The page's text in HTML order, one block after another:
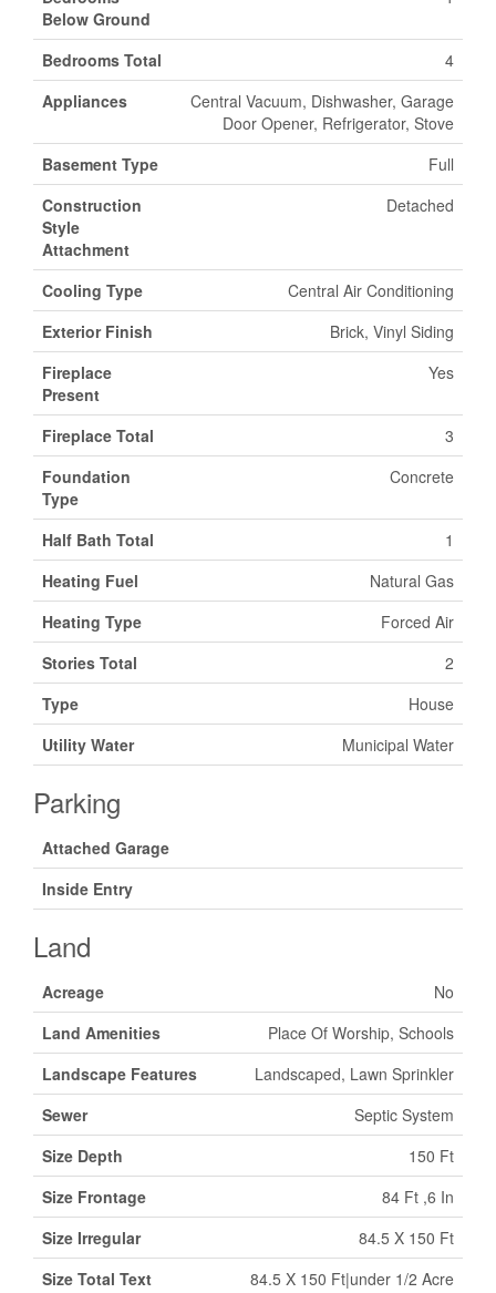
Below Ground
Bedrooms Total
4
Appliances
Central Vacuum, Dishwasher, Garage
Door Opener, Refrigerator, Stove
Basement Type
Full
Construction
Style
Attachment
Detached
Cooling Type
Central Air Conditioning
Exterior Finish
Brick, Vinyl Siding
Fireplace
Present
Yes
Fireplace Total
3
Foundation
Type
Concrete
Half Bath Total
1
Heating Fuel
Natural Gas
Heating Type
Forced Air
Stories Total
2
Type
House
Utility Water
Municipal Water
Parking
Attached Garage
Inside Entry
Land
Acreage
No
Land Amenities
Place Of Worship, Schools
Landscape Features
Landscaped, Lawn Sprinkler
Sewer
Septic System
Size Depth
150 Ft
Size Frontage
84 Ft ,6 In
Size Irregular
84.5 X 150 Ft
Size Total Text
84.5 X 150 Ft|under 1/2 Acre